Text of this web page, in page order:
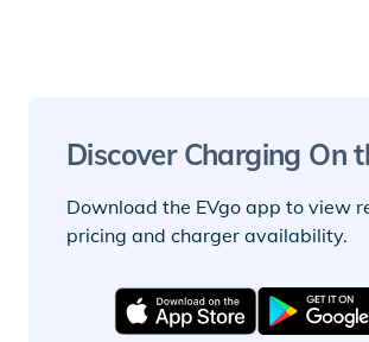
Discover Charging On
Download the EVgo app to view
pricing and charger availability.